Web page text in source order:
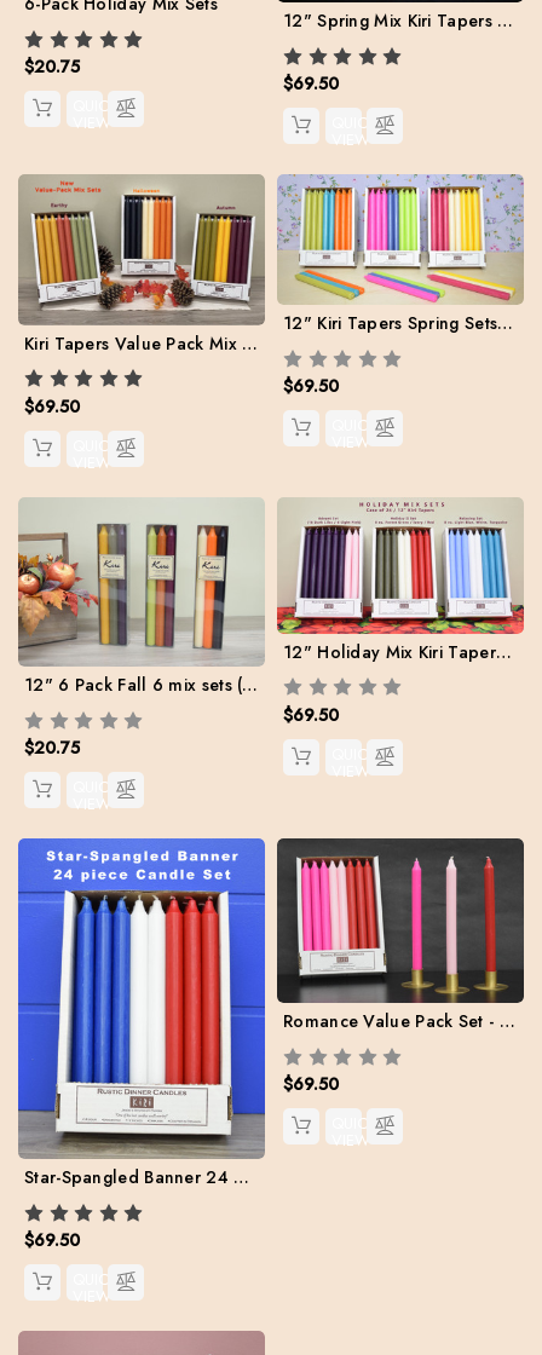
$20.75
QUICK
VIEW
12" Spring Mix Kiri Tapers - Set of 24 (Free Shipping)
$69.50
QUICK
VIEW
Kiri Tapers Value Pack Mix Sets for Fall (Free Shipping)
$69.50
QUICK
VIEW
12" Kiri Tapers Spring Sets Value Pack. Free Shipping
$69.50
QUICK
VIEW
12" 6 Pack Fall 6 mix sets (Buy 4 sets to get Fee Shipping)
$20.75
QUICK
VIEW
12" Holiday Mix Kiri Tapers - Set of 24 (Free Shipping)
$69.50
QUICK
VIEW
Star-Spangled Banner 24 Kiri Tapers Set (Free Shipping)
$69.50
QUICK
VIEW
Romance Value Pack Set - Box of 24 (8 ea. Red / Light Pink / Hot Pink) Free Shipping
$69.50
QUICK
VIEW